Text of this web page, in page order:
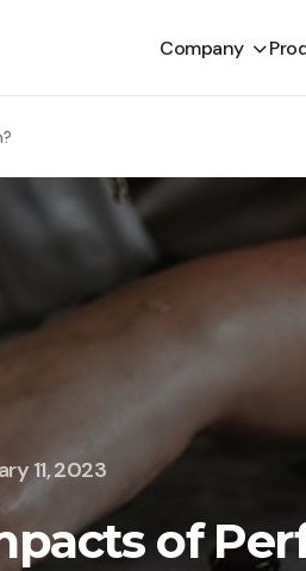
Company
11, 2023
of